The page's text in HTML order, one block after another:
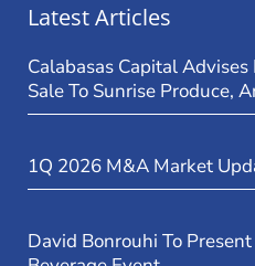
Latest Articles
Calabasas Capital
Sale To Sunrise Produce,
1Q 2026 M&A Market
David Bonrouhi To